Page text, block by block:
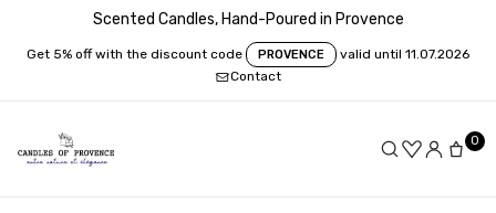
Scented Candles, Hand-Poured in Provence
Get 5% off with the discount code PROVENCE
valid until 11.07.2026
Contact
0